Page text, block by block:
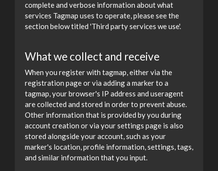
complete and verbose information about what
services Tagmap uses to operate, please see the
section below titled 'Third party services we use'.
What we collect and receive
When you register with tagmap, either via the
registration page or via adding a marker to a
tagmap, your browser's IP address and useragent
are collected and stored in order to prevent abuse.
Other information that is provided by you during
account creation or via your settings page is also
stored alongside your account, such as your
marker's location, profile information, settings, tags,
and similar information that you input.